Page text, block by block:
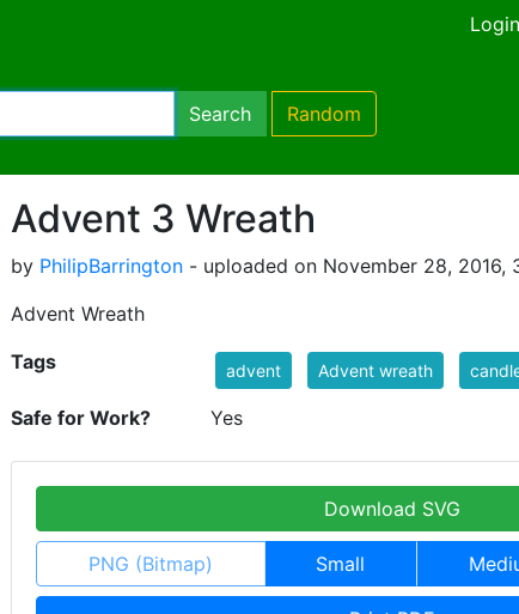
Login
Search Random
Advent 3 Wreath
by PhilipBarrington - uploaded on November 28, 2016,
Advent Wreath
Tags advent Advent wreath
Safe for Work? Yes
Download SVG
PNG (Bitmap) Small